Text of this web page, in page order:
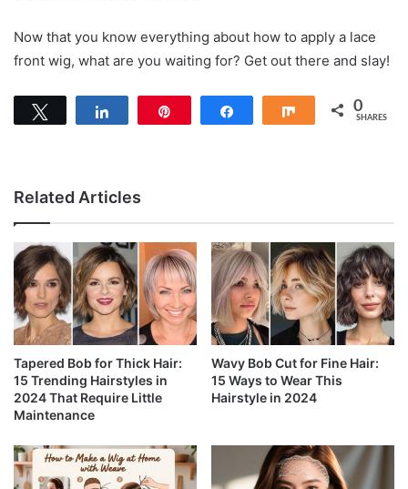
Now that you know everything about how to apply a lace
front wig, what are you waiting for? Get out there and slay!
Share 0
SHARES
Related Articles
Tapered Bob for Thick Hair:
15 Trending Hairstyles in
2024 That Require Little
Maintenance
Wavy Bob Cut for Fine Hair:
15 Ways to Wear This
Hairstyle in 2024